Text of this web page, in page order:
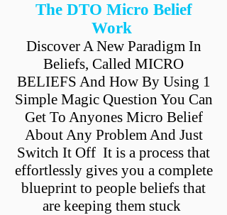
The DTO Micro Belief
Work
Discover A New Paradigm In
Beliefs, Called MICRO
BELIEFS And How By Using 1
Simple Magic Question You Can
Get To Anyones Micro Belief
About Any Problem And Just
Switch It Off It is a process that
effortlessly gives you a complete
blueprint to people beliefs that
are keeping them stuck